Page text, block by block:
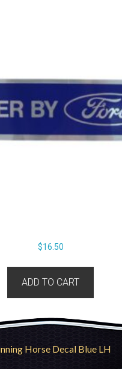
$16.50
ADD TO CART
Horse Decal Blue LH